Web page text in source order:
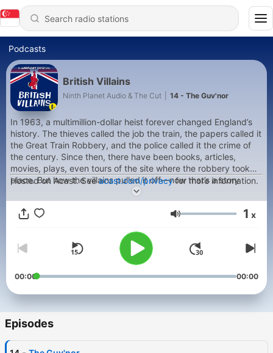
Podcasts
British Villains
Ninth Planet Audio & The Cut 14 - The Guv'nor
In 1963, a multimillion-dollar heist forever changed England’s
history. The thieves called the job the train, the papers called it
the Great Train Robbery, and the police called it the crime of
the century. Since then, there have been books, articles,
movies, plays, even tours of the site where the robbery took
place. But how the villains pulled it off—now that’s a story
that’s never been told. At least not the way host William Green
tells it, because he has access to perhaps the last surviving
man who may or may not have been involved: His dad.
Hosted on Acast. Seeacast.com/privacyfor more information.
Volume 1 x
00:00 00:00
Episodes